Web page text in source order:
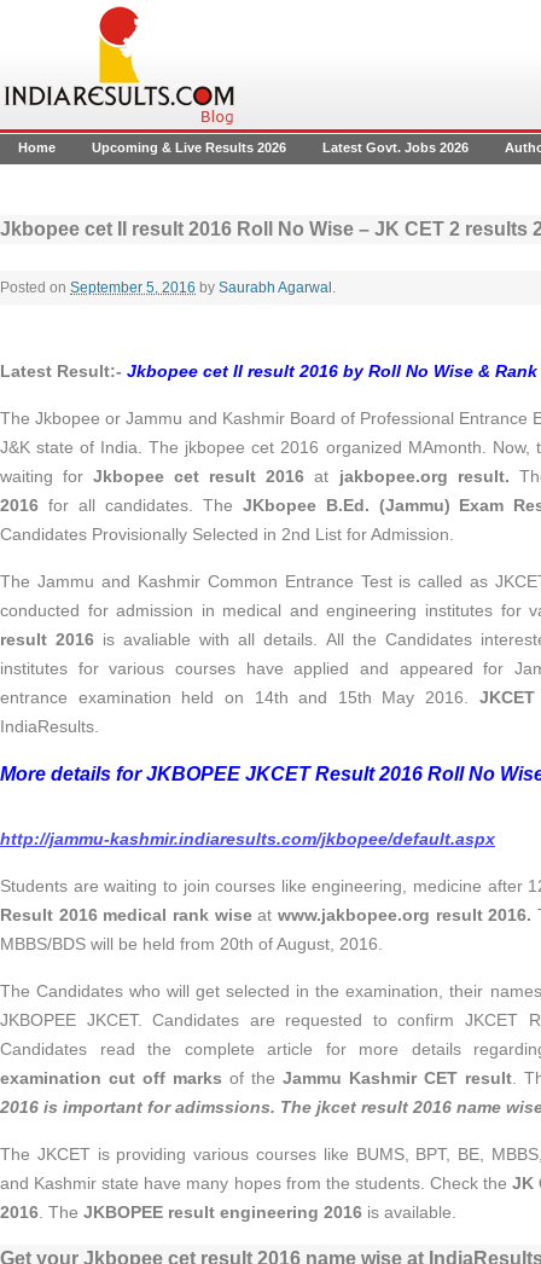
Home Upcoming & Live Results 2026 Latest Govt. Jobs 2026
Jkbopee cet II result 2016 Roll No Wise – JK CET 2 results
Posted on September 5, 2016 by Saurabh Agarwal .
Latest Result:- Jkbopee cet II result 2016 by Roll No Wise &
The Jkbopee or Jammu and Kashmir Board of Professional Entrance
J&K state of India. The jkbopee cet 2016 organized MAmonth. Now,
waiting forJkbopee cet result 2016at jakbopee.org result.
2016 for all candidates. The JKbopee B.Ed. (Jammu) Exam
Candidates Provisionally Selected in 2nd List for Admission.
The Jammu and Kashmir Common Entrance Test is called as
conducted for admission in medical and engineering institutes for
result 2016 is avaliable with all details. All the Candidates
institutes for various courses have applied and appeared for
entrance examination held on 14th and 15th May 2016.
IndiaResults.
More details for JKBOPEE JKCET Result 2016 Roll No
http://jammu-kashmir.indiaresults.com/jkbopee/default.aspx
Students are waiting to join courses like engineering, medicine after
Result 2016 medical rank wiseat www.jakbopee.org result 2016.
MBBS/BDS will be held from 20th of August, 2016.
The Candidates who will get selected in the examination, their
JKBOPEE JKCET. Candidates are requested to confirm JKCET
Candidates read the complete article for more details
examination cut off marks of the Jammu Kashmir CET result .
2016 is important for adimssions. The jkcet result 2016 name
The JKCET is providing various courses like BUMS, BPT, BE,
and Kashmir state have many hopes from the students. Check theJK
2016 . The JKBOPEE result engineering 2016 is available.
Get your Jkbopee cet result 2016 name wise at